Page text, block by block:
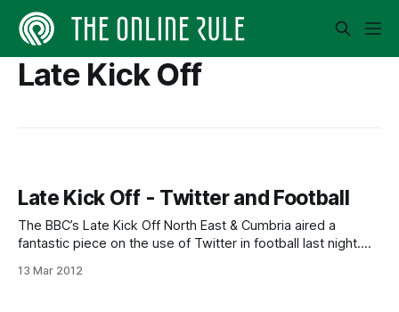
Late Kick Off
Late Kick Off - Twitter and Football
The BBC’s Late Kick Off North East & Cumbria aired a
fantastic piece on the use of Twitter in football last night.
speaks very well about the implications, especially from a
13 Mar 2012